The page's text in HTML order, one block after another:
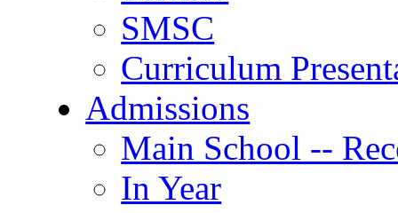
SMSC
Curriculum
Admissions
Main School --
In Year